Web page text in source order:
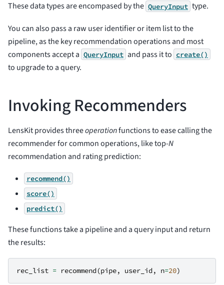
These data types are encompased by the QueryInput type.
You can also pass a raw user identifier or item list to the
pipeline, as the key recommendation operations and most
components accept a QueryInput and pass it to create()
to upgrade to a query.
Invoking Recommenders
LensKit provides threeoperationfunctions to ease calling the
recommender for common operations, like top-N
recommendation and rating prediction:
recommend()
score()
predict()
These functions take a pipeline and a query input and return
the results:
rec_list = recommend (pipe, user_id , n=20)